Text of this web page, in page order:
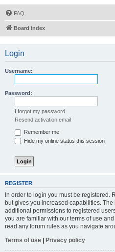
FAQ
Board index
Login
Username:
Password:
I forgot my password
Resend activation email
Remember me
Hide my online status this session
REGISTER
In order to login you must be registered.
but gives you increased capabilities.
additional permissions to registered
you are familiar with our terms of use
read any forum rules as you navigate
Terms of use | Privacy policy